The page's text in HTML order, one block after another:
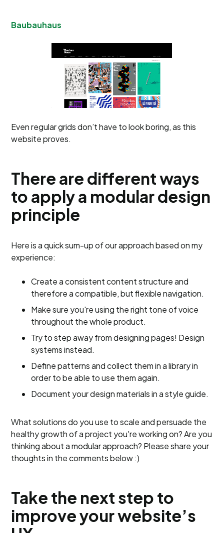
Baubauhaus
Even regular grids don’t have to look boring, as this
website proves.
There are different ways
to apply a modular design
principle
Here is a quick sum-up of our approach based on my
experience:
Create a consistent content structure and
therefore a compatible, but flexible navigation.
Make sure you're using the right tone of voice
throughout the whole product.
Try to step away from designing pages! Design
systems instead.
Define patterns and collect them in a library in
order to be able to use them again.
Document your design materials in a style guide.
What solutions do you use to scale and persuade the
healthy growth of a project you're working on? Are you
thinking about a modular approach? Please share your
thoughts in the comments below :)
Take the next step to
improve your website’s